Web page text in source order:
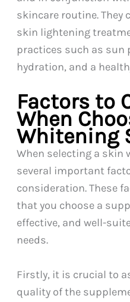
skincare routine. They
skin lightening
practices such as sun
hydration, and a
Factors to
When
Whitening
When selecting a skin
several important
consideration. These
that you choose a
effective, and well-
needs.
Firstly, it is crucial to
quality of the